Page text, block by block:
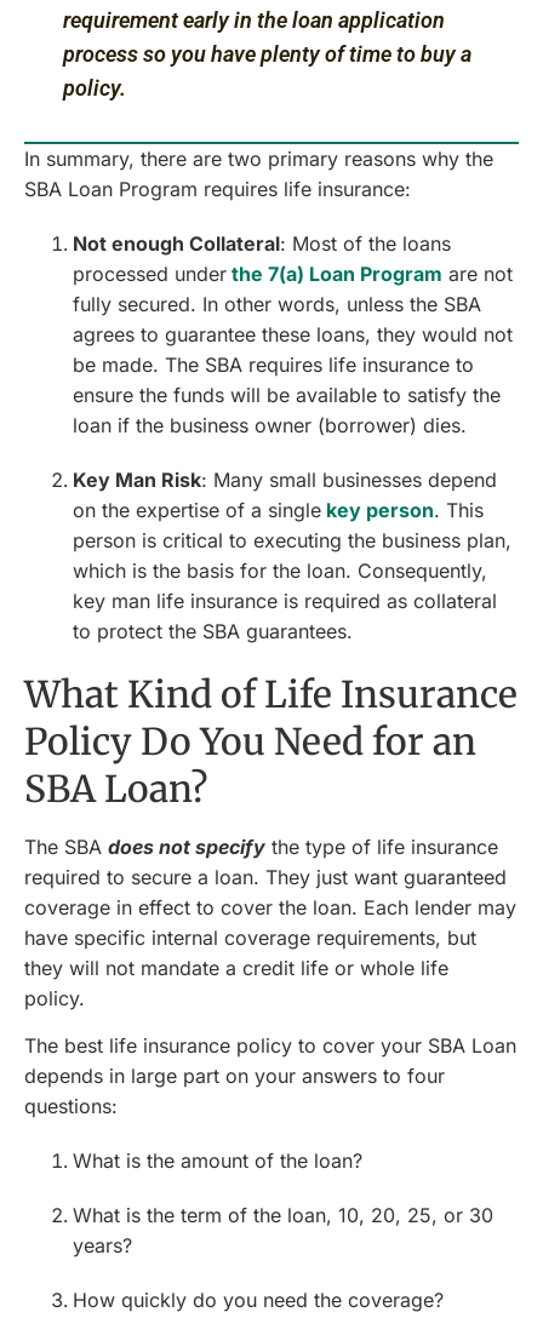
requirement early in the loan application
process so you have plenty of time to buy a
policy.
In summary, there are two primary reasons why the
SBA Loan Program requires life insurance:
Not enough Collateral: Most of the loans
processed under the 7(a) Loan Program are not
fully secured. In other words, unless the SBA
agrees to guarantee these loans, they would not
be made. The SBA requires life insurance to
ensure the funds will be available to satisfy the
loan if the business owner (borrower) dies.
Key Man Risk: Many small businesses depend
on the expertise of a single key person. This
person is critical to executing the business plan,
which is the basis for the loan. Consequently,
key man life insurance is required as collateral
to protect the SBA guarantees.
What Kind of Life Insurance
Policy Do You Need for an
SBA Loan?
The SBA does not specify the type of life insurance
required to secure a loan. They just want guaranteed
coverage in effect to cover the loan. Each lender may
have specific internal coverage requirements, but
they will not mandate a credit life or whole life
policy.
The best life insurance policy to cover your SBA Loan
depends in large part on your answers to four
questions:
What is the amount of the loan?
What is the term of the loan, 10, 20, 25, or 30
years?
How quickly do you need the coverage?